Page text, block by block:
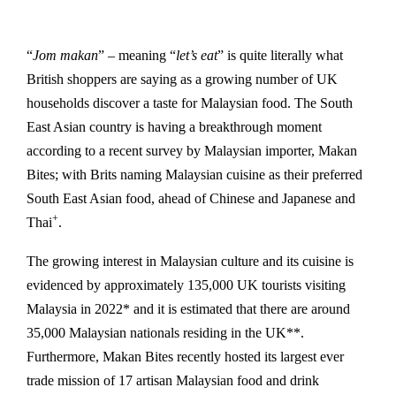
“Jom makan” – meaning “let’s eat” is quite literally what
British shoppers are saying as a growing number of UK
households discover a taste for Malaysian food. The South
East Asian country is having a breakthrough moment
according to a recent survey by Malaysian importer, Makan
Bites; with Brits naming Malaysian cuisine as their preferred
South East Asian food, ahead of Chinese and Japanese and
Thai+.
The growing interest in Malaysian culture and its cuisine is
evidenced by approximately 135,000 UK tourists visiting
Malaysia in 2022* and it is estimated that there are around
35,000 Malaysian nationals residing in the UK**.
Furthermore, Makan Bites recently hosted its largest ever
trade mission of 17 artisan Malaysian food and drink